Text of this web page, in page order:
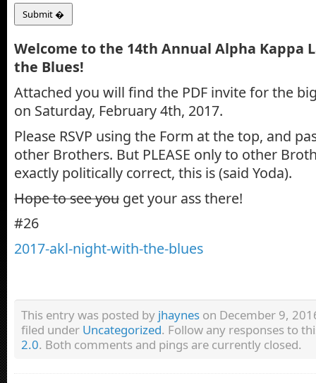
Welcome to the 14th Annual Alpha Kappa
the Blues!
Attached you will find the PDF invite for the
on Saturday, February 4th, 2017.
Please RSVP using the Form at the top, and
other Brothers. But PLEASE only to other
exactly politically correct, this is (said Yoda).
Hope to see you get your ass there!
#26
2017-akl-night-with-the-blues
This entry was posted by jhaynes on December 9,
filed under Uncategorized. Follow any responses to
2.0. Both comments and pings are currently closed.